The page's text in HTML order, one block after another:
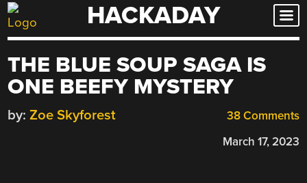
Skip
to
HACKADAY
THE BLUE SOUP SAGA IS
ONE BEEFY MYSTERY
38 Comments
by: Zoe Skyforest
March 17, 2023